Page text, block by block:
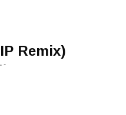
Remix)
-